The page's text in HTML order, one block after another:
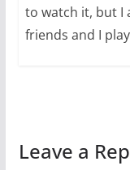
to watch it, but I
friends and I
Leave a